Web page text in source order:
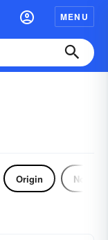
MENU
Origin Noun